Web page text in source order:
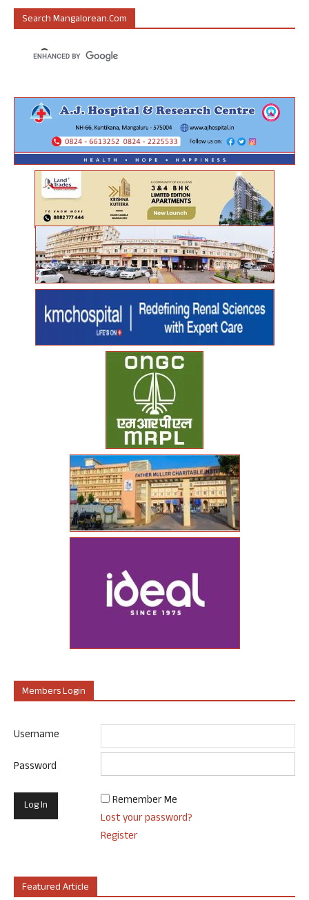
Search Mangalorean.com
Members Login
Username
Password
Remember Me
Lost your password?
Register
Featured Article